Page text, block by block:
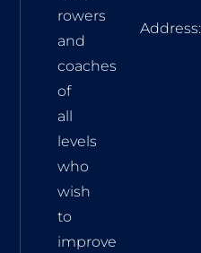
rowers
and
coaches
of
all
levels
who
wish
to
improve